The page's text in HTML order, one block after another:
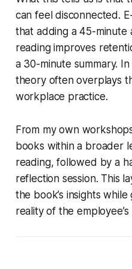
can feel disconnected.
that adding a 45-minute
reading improves
a 30-minute summary.
theory often overplays
workplace practice.
From my own
books within a broader
reading, followed by a
reflection session. This
the book’s insights
reality of the employee’s